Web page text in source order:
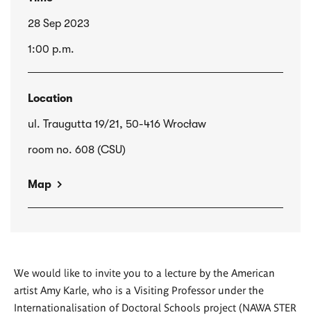
28 Sep 2023
1:00 p.m.
Location
ul. Traugutta 19/21, 50-416 Wrocław
room no. 608 (CSU)
Map
We would like to invite you to a lecture by the American
artist Amy Karle, who is a Visiting Professor under the
Internationalisation of Doctoral Schools project (NAWA STER